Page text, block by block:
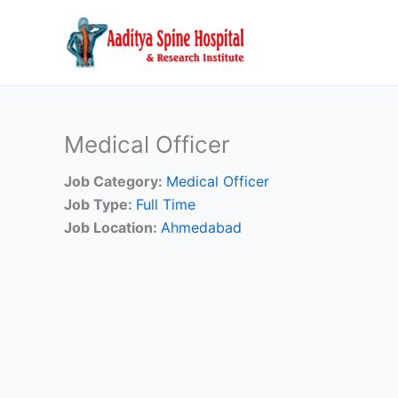
Medical Officer
Job Category: Medical Officer
Job Type: Full Time
Job Location: Ahmedabad